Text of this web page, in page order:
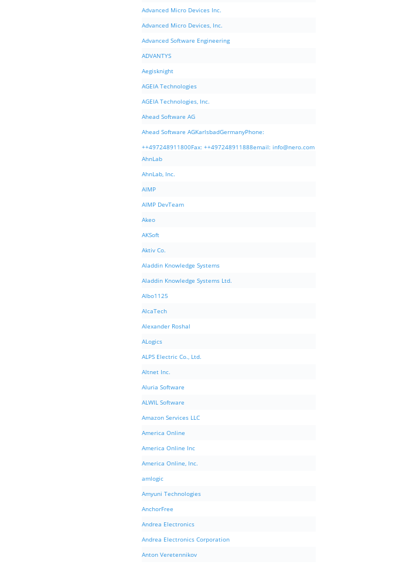
Advanced Micro Devices Inc.
Advanced Micro Devices, Inc.
Advanced Software Engineering
ADVANTYS
Aegisknight
AGEIA Technologies
AGEIA Technologies, Inc.
Ahead Software AG
Ahead Software AGKarlsbadGermanyPhone:
++497248911800Fax: ++497248911888email: info@nero.com
AhnLab
AhnLab, Inc.
AIMP
AIMP DevTeam
Akeo
AKSoft
Aktiv Co.
Aladdin Knowledge Systems
Aladdin Knowledge Systems Ltd.
Albo1125
AlcaTech
Alexander Roshal
ALogics
ALPS Electric Co., Ltd.
Altnet Inc.
Aluria Software
ALWIL Software
Amazon Services LLC
America Online
America Online Inc
America Online, Inc.
amlogic
Amyuni Technologies
AnchorFree
Andrea Electronics
Andrea Electronics Corporation
Anton Veretennikov